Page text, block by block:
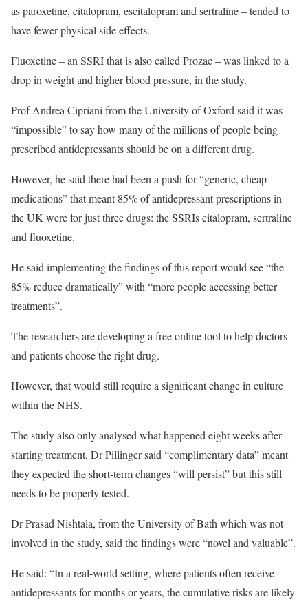
as paroxetine, citalopram, escitalopram and sertraline – tended to
have fewer physical side effects.
Fluoxetine – an SSRI that is also called Prozac – was linked to a
drop in weight and higher blood pressure, in the study.
Prof Andrea Cipriani from the University of Oxford said it was
“impossible” to say how many of the millions of people being
prescribed antidepressants should be on a different drug.
However, he said there had been a push for “generic, cheap
medications” that meant 85% of antidepressant prescriptions in
the UK were for just three drugs: the SSRIs citalopram, sertraline
and fluoxetine.
He said implementing the findings of this report would see “the
85% reduce dramatically” with “more people accessing better
treatments”.
The researchers are developing a free online tool to help doctors
and patients choose the right drug.
However, that would still require a significant change in culture
within the NHS.
The study also only analysed what happened eight weeks after
starting treatment. Dr Pillinger said “complimentary data” meant
they expected the short-term changes “will persist” but this still
needs to be properly tested.
Dr Prasad Nishtala, from the University of Bath which was not
involved in the study, said the findings were “novel and valuable”.
He said: “In a real-world setting, where patients often receive
antidepressants for months or years, the cumulative risks are likely